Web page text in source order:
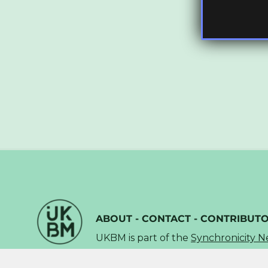
ABOUT - CONTACT -
UKBM is part of the Synchronicity